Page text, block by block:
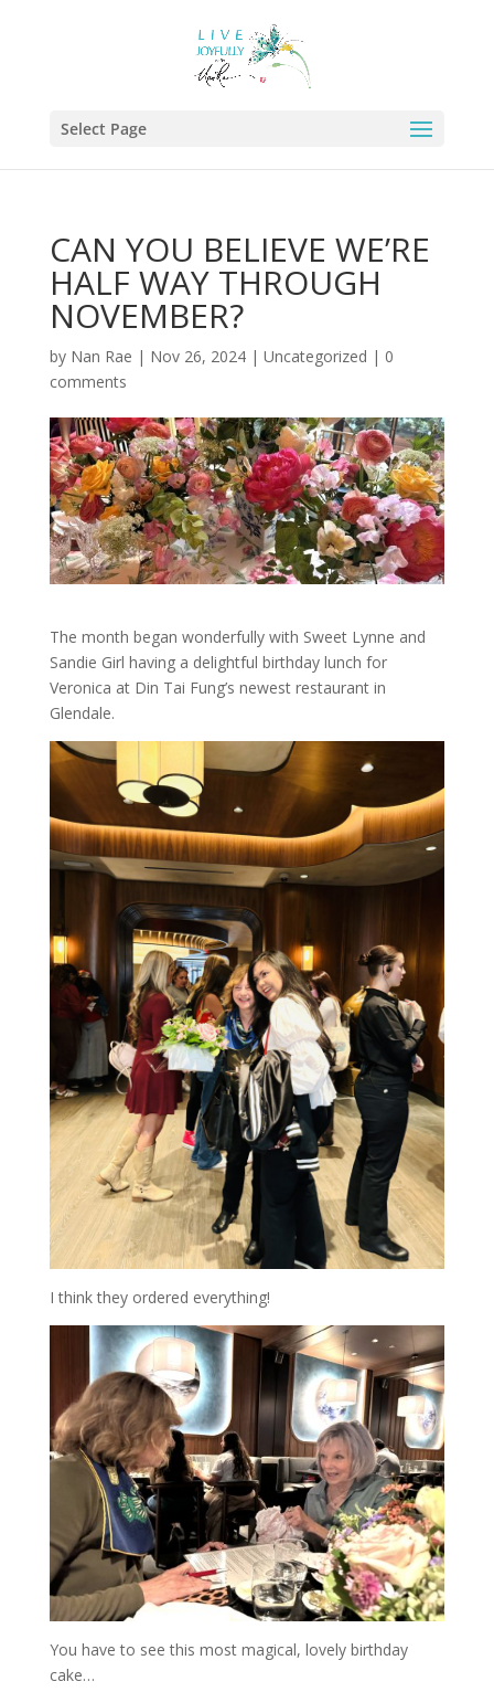
Select Page
CAN YOU BELIEVE WE’RE
HALF WAY THROUGH
NOVEMBER?
by Nan Rae | Nov 26, 2024| Uncategorized | 0
comments
The month began wonderfully with Sweet Lynne and
Sandie Girl having a delightful birthday lunch for
Veronica at Din Tai Fung’s newest restaurant in
Glendale.
I think they ordered everything!
You have to see this most magical, lovely birthday
cake…